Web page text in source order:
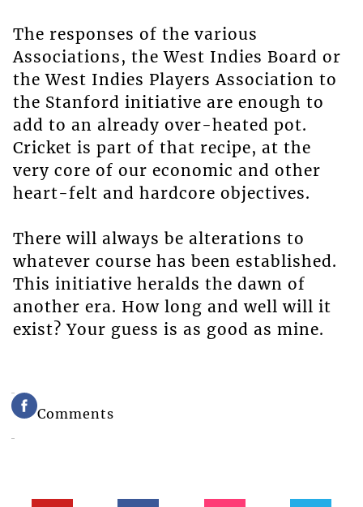
The responses of the various
Associations, the West Indies Board or
the West Indies Players Association to
the Stanford initiative are enough to
add to an already over-heated pot.
Cricket is part of that recipe, at the
very core of our economic and other
heart-felt and hardcore objectives.
There will always be alterations to
whatever course has been established.
This initiative heralds the dawn of
another era. How long and well will it
exist? Your guess is as good as mine.
Comments